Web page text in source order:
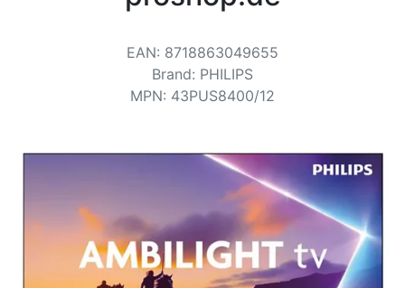
EAN: 8718863049655
Brand: PHILIPS
MPN: 43PUS8400/12